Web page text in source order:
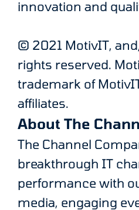
innovation and
© 2021 MotivIT,
rights reserved.
trademark of
affiliates.
About The
The Channel
breakthrough IT
performance with
media, engaging